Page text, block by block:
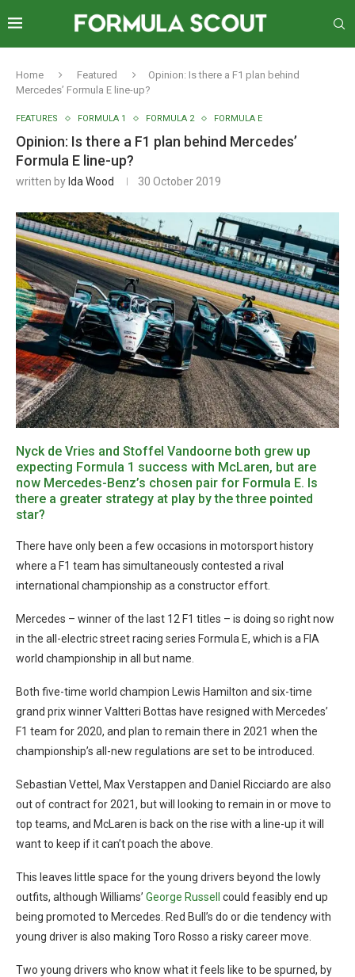
Home Featured
Opinion: Is there a F1 plan behind
Mercedes’ Formula E line-up?
FEATURES FORMULA 1 FORMULA 2 FORMULA E
Opinion: Is there a F1 plan behind Mercedes’
Formula E line-up?
written by Ida Wood 30 October 2019
Nyck de Vries and Stoffel Vandoorne both grew up
expecting Formula 1 success with McLaren, but are
now Mercedes-Benz’s chosen pair for Formula E. Is
there a greater strategy at play by the three pointed
star?
There have only been a few occasions in motorsport history
where a F1 team has simultaneously contested a rival
international championship as a constructor effort.
Mercedes – winner of the last 12 F1 titles – is doing so right now
in the all-electric street racing series Formula E, which is a FIA
world championship in all but name.
Both five-time world champion Lewis Hamilton and six-time
grand prix winner Valtteri Bottas have resigned with Mercedes’
F1 team for 2020, and plan to remain there in 2021 when the
championship’s all-new regulations are set to be introduced.
Sebastian Vettel, Max Verstappen and Daniel Ricciardo are also
out of contract for 2021, but will looking to remain in or move to
top teams, and McLaren is back on the rise with a line-up it will
want to keep if it can’t poach the above.
This leaves little space for the young drivers beyond the lowly
outfits, although Williams’ George Russell
could feasibly end up
being promoted to Mercedes. Red Bull’s do or die tendency with
young driver is also making Toro Rosso a risky career move.
Two young drivers who know what it feels like to be spurned, by